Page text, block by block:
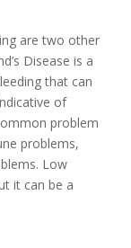
are two other
Disease is a
that can
of
problem
problems,
Low
it can be a